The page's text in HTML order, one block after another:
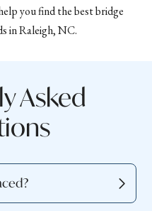
you find the best bridge
in Raleigh, NC.
Asked